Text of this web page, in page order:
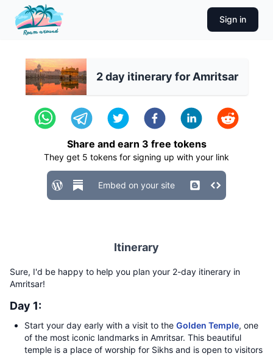
Sign in
2 day itinerary for Amritsar
Share and earn 3 free tokens
They get 5 tokens for signing up with your link
Embed on your site
Itinerary
Sure, I'd be happy to help you plan your 2-day itinerary in
Amritsar!
Day 1:
Start your day early with a visit to the Golden Temple, one
of the most iconic landmarks in Amritsar. This beautiful
temple is a place of worship for Sikhs and is open to visitors